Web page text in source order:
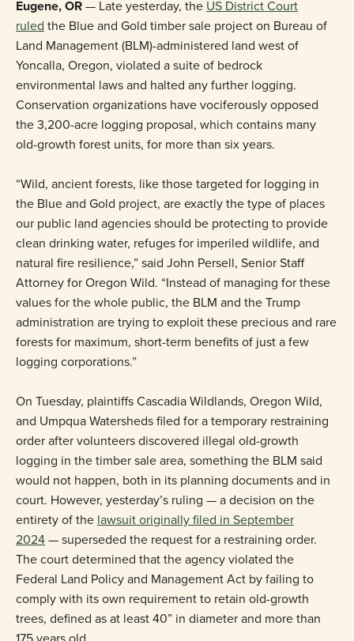
Eugene, OR— Late yesterday, the US District Court
ruled the Blue and Gold timber sale project on Bureau of
Land Management (BLM)-administered land west of
Yoncalla, Oregon, violated a suite of bedrock
environmental laws and halted any further logging.
Conservation organizations have vociferously opposed
the 3,200-acre logging proposal, which contains many
old-growth forest units, for more than six years.
“Wild, ancient forests, like those targeted for logging in
the Blue and Gold project, are exactly the type of places
our public land agencies should be protecting to provide
clean drinking water, refuges for imperiled wildlife, and
natural fire resilience,” said John Persell, Senior Staff
Attorney for Oregon Wild. “Instead of managing for these
values for the whole public, the BLM and the Trump
administration are trying to exploit these precious and rare
forests for maximum, short-term benefits of just a few
logging corporations.”
On Tuesday, plaintiffs Cascadia Wildlands, Oregon Wild,
and Umpqua Watersheds filed for a temporary restraining
order after volunteers discovered illegal old-growth
logging in the timber sale area, something the BLM said
would not happen, both in its planning documents and in
court. However, yesterday’s ruling — a decision on the
entirety of the lawsuit originally filed in September
2024— superseded the request for a restraining order.
The court determined that the agency violated the
Federal Land Policy and Management Act by failing to
comply with its own requirement to retain old-growth
trees, defined as at least 40” in diameter and more than